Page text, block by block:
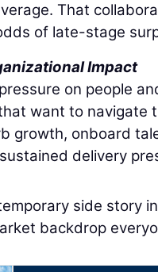
That
of late-stage
Impact
on people
want to navigate
growth, onboard
delivery
side story
backdrop